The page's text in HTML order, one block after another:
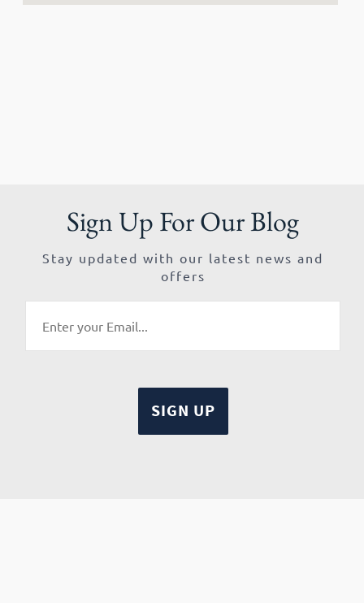
Sign Up For Our Blog
Stay updated with our latest news and
offers